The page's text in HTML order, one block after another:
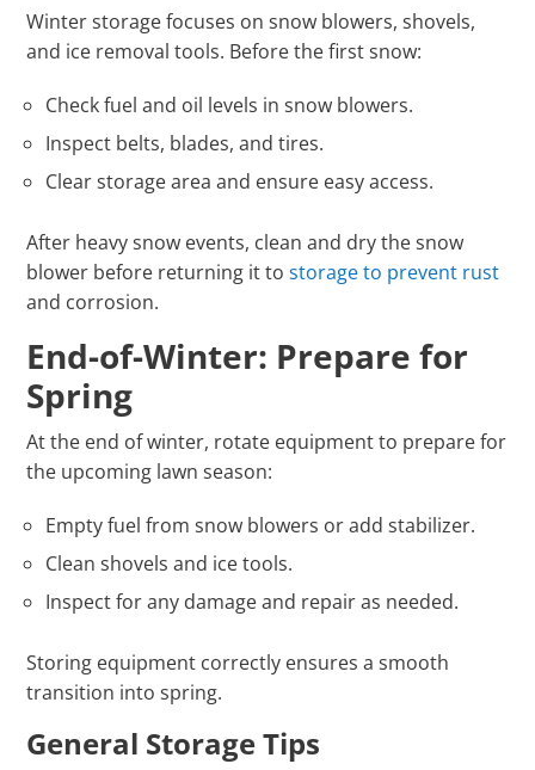
Winter storage focuses on snow blowers, shovels,
and ice removal tools. Before the first snow:
Check fuel and oil levels in snow blowers.
Inspect belts, blades, and tires.
Clear storage area and ensure easy access.
After heavy snow events, clean and dry the snow
blower before returning it tostorage to prevent rust
and corrosion.
End-of-Winter: Prepare for
Spring
At the end of winter, rotate equipment to prepare for
the upcoming lawn season:
Empty fuel from snow blowers or add stabilizer.
Clean shovels and ice tools.
Inspect for any damage and repair as needed.
Storing equipment correctly ensures a smooth
transition into spring.
General Storage Tips